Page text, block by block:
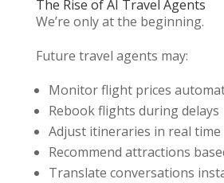
The Rise of AI Travel Agents
We’re only at the beginning.
Future travel agents may:
Monitor flight prices
Rebook flights during delays
Adjust itineraries in real time
Recommend attractions
Translate conversations